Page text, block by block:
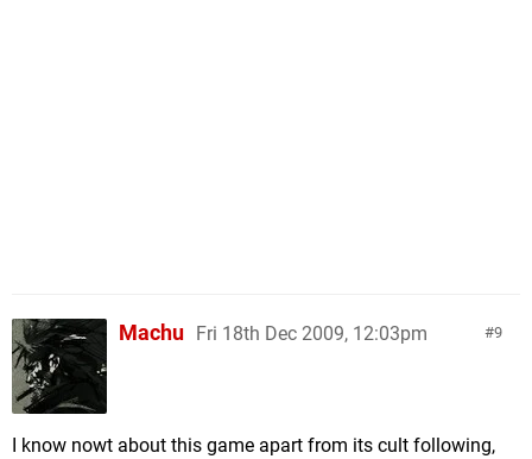
9
Machu Fri 18th Dec 2009, 12:03pm
I know nowt about this game apart from its cult following,